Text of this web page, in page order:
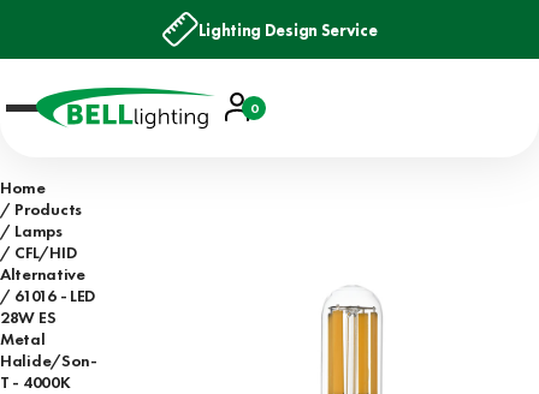
Lighting Design Service
Account
Basket
0
Home
Products
Lamps
CFL/HID
Alternative
61016 - LED
28W ES
Metal
Halide/Son-
T - 4000K